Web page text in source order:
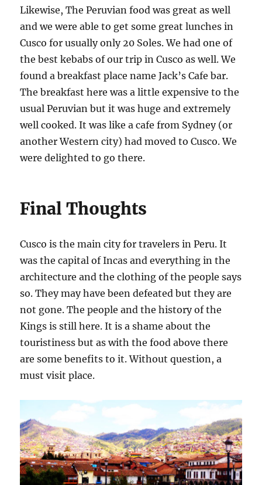
Likewise, The Peruvian food was great as well
and we were able to get some great lunches in
Cusco for usually only 20 Soles. We had one of
the best kebabs of our trip in Cusco as well. We
found a breakfast place name Jack’s Cafe bar.
The breakfast here was a little expensive to the
usual Peruvian but it was huge and extremely
well cooked. It was like a cafe from Sydney (or
another Western city) had moved to Cusco. We
were delighted to go there.
Final Thoughts
Cusco is the main city for travelers in Peru. It
was the capital of Incas and everything in the
architecture and the clothing of the people says
so. They may have been defeated but they are
not gone. The people and the history of the
Kings is still here. It is a shame about the
touristiness but as with the food above there
are some benefits to it. Without question, a
must visit place.